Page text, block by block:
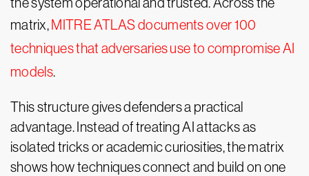
matrix, MITRE ATLAS documents over 100
techniques that adversaries use to compromise AI
models.
This structure gives defenders a practical
advantage. Instead of treating AI attacks as
isolated tricks or academic curiosities, the matrix
shows how techniques connect and build on one